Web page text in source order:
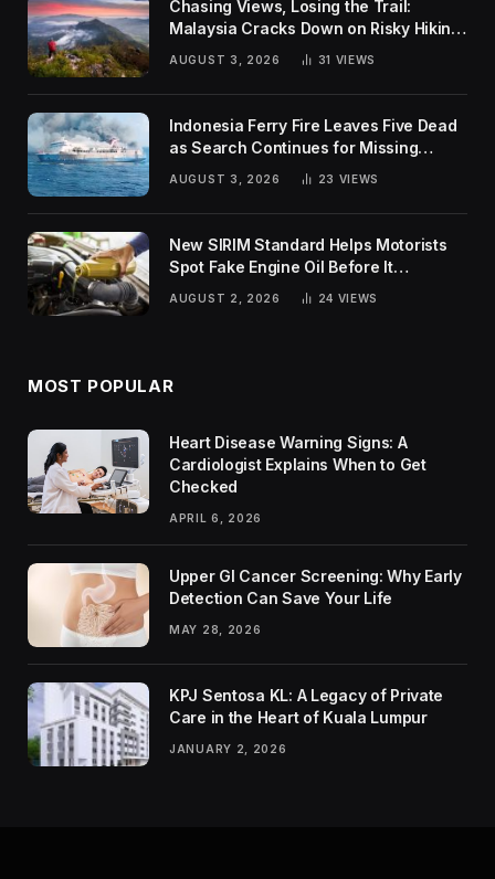
Chasing Views, Losing the Trail:
Malaysia Cracks Down on Risky Hiking
AUGUST 3, 2026 31 VIEWS
Indonesia Ferry Fire Leaves Five Dead
as Search Continues for Missing
AUGUST 3, 2026 23 VIEWS
New SIRIM Standard Helps Motorists
Spot Fake Engine Oil Before It
Damages Their Engines
AUGUST 2, 2026 24 VIEWS
MOST POPULAR
Heart Disease Warning Signs: A
Cardiologist Explains When to Get
Checked
APRIL 6, 2026
Upper GI Cancer Screening: Why Early
Detection Can Save Your Life
MAY 28, 2026
KPJ Sentosa KL: A Legacy of Private
Care in the Heart of Kuala Lumpur
JANUARY 2, 2026